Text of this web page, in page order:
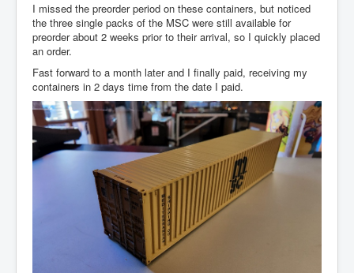
I missed the preorder period on these containers, but noticed
the three single packs of the MSC were still available for
preorder about 2 weeks prior to their arrival, so I quickly placed
an order.
Fast forward to a month later and I finally paid, receiving my
containers in 2 days time from the date I paid.